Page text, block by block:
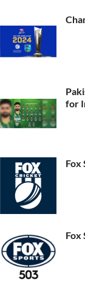
bykhan-Leave afor
Fox
Fox